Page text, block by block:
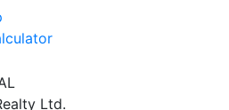
Ltd.